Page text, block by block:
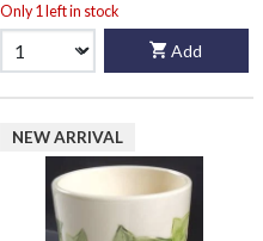
Only 1 left in stock
Add
NEW ARRIVAL